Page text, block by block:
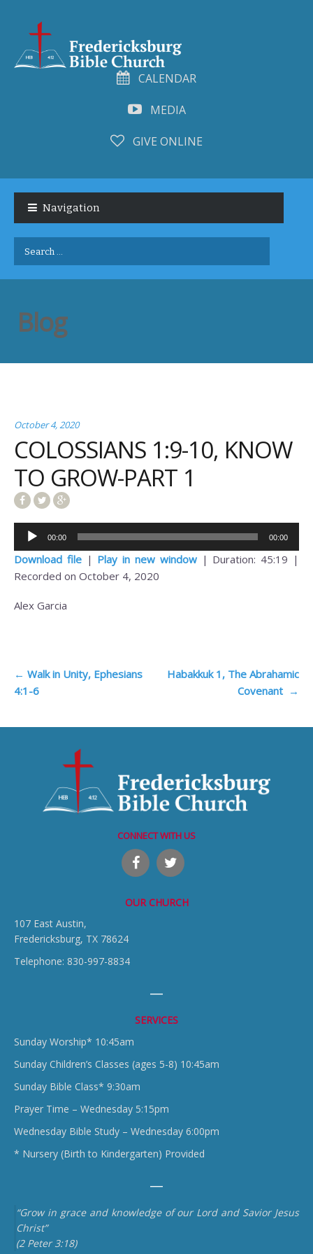
CALENDAR
MEDIA
GIVE ONLINE
navigation
content
Navigation
Search
for:
Blog
October 4, 2020
COLOSSIANS 1:9-10, KNOW
TO GROW-PART 1
Audio
Player
00:00 00:00
Download file| Play in new window| Duration: 45:19 |
Recorded on October 4, 2020
Alex Garcia
Post
navigation
← Walk in Unity, Ephesians
4:1-6
Habakkuk 1, The Abrahamic
Covenant →
CONNECT WITH US
OUR CHURCH
107 East Austin,
Fredericksburg, TX 78624
Telephone: 830-997-8834
SERVICES
Sunday Worship* 10:45am
Sunday Children’s Classes (ages 5-8) 10:45am
Sunday Bible Class* 9:30am
Prayer Time – Wednesday 5:15pm
Wednesday Bible Study – Wednesday 6:00pm
* Nursery (Birth to Kindergarten) Provided
“Grow in grace and knowledge of our Lord and Savior Jesus
Christ”
(2 Peter 3:18)